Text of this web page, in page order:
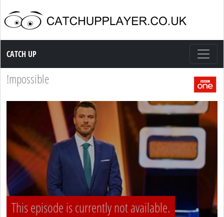
Catch up TV
CATCH UP
!mpossible
This episode is currently not available.